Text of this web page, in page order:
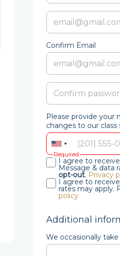
Confirm Email
Please provide your
changes to our class
Required
I agree to
Message & data
opt-out. Privacy
I agree to
rates may apply.
policy
Additional
We occasionally